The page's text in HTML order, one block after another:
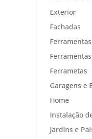
Exterior
Fachadas
Ferrametas
Garagens e
Home
Instalação
Jardins e